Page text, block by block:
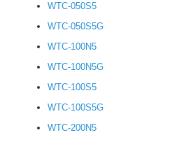
WTC-050S5
WTC-050S5G
WTC-100N5
WTC-100N5G
WTC-100S5
WTC-100S5G
WTC-200N5